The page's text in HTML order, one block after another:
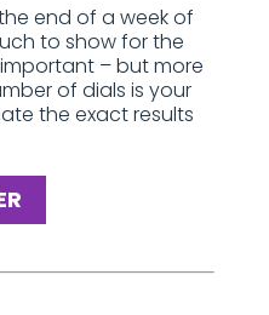
end of a week of
to show for the
– but more
of dials is your
the exact results